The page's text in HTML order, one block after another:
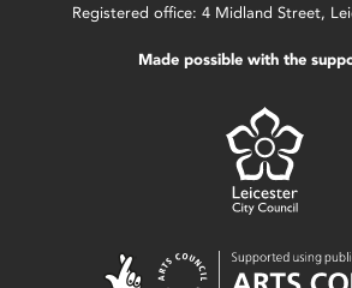
Registered office: 4 Midland Street,
Made possible with the